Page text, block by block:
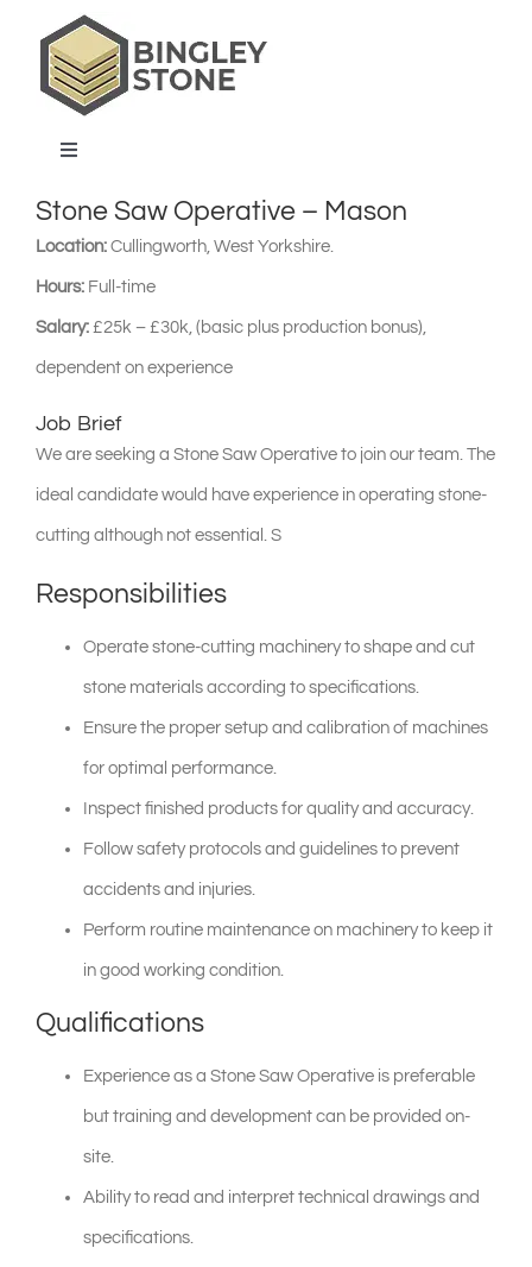
content
Toggle
home
products & services
about us
projects & blog
contact us
shop & catalogue
Stone Saw Operative – Mason
Location:Cullingworth, West Yorkshire.
Hours:Full-time
Salary:£25k – £30k, (basic plus production bonus),
dependent on experience
Job Brief
We are seeking a Stone Saw Operative to join our team. The
ideal candidate would have experience in operating stone-
cutting although not essential. S
Responsibilities
Operate stone-cutting machinery to shape and cut
stone materials according to specifications.
Ensure the proper setup and calibration of machines
for optimal performance.
Inspect finished products for quality and accuracy.
Follow safety protocols and guidelines to prevent
accidents and injuries.
Perform routine maintenance on machinery to keep it
in good working condition.
Qualifications
Experience as a Stone Saw Operative is preferable
but training and development can be provided on-
site.
Ability to read and interpret technical drawings and
specifications.